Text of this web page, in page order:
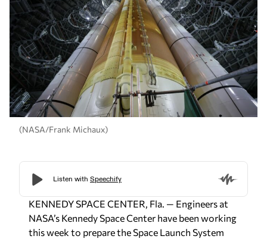
(NASA/Frank Michaux)
KENNEDY SPACE CENTER, Fla. — Engineers at
NASA’s Kennedy Space Center have been working
this week to prepare the Space Launch System